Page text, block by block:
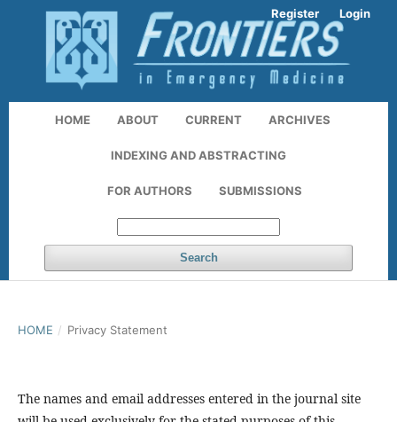
HOME ABOUT CURRENT ARCHIVES
INDEXING AND ABSTRACTING
FOR AUTHORS SUBMISSIONS
Search
Register Login
HOME / Privacy Statement
The names and email addresses entered in the journal site